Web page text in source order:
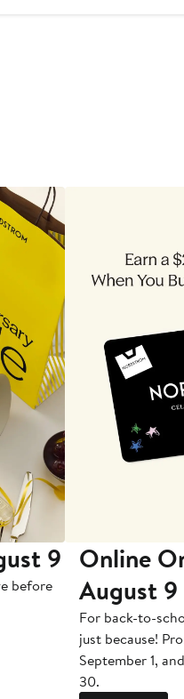
9
before
Online
August 9
For back-to-
just because!
September 1,
30.